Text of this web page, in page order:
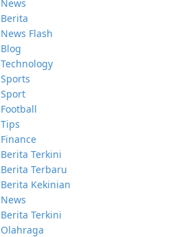
News
Berita
News Flash
Blog
Technology
Sports
Sport
Football
Tips
Finance
Berita Terkini
Berita Terbaru
Berita Kekinian
News
Berita Terkini
Olahraga